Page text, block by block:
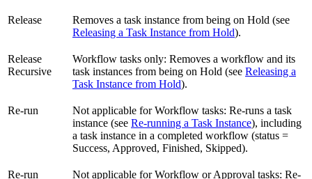
Release
Removes a task instance from being on Hold (see
Releasing a Task Instance from Hold).
Release
Recursive
Workflow tasks only: Removes a workflow and its
task instances from being on Hold (see Releasing a
Task Instance from Hold).
Re-run
Not applicable for Workflow tasks: Re-runs a task
instance (see Re-running a Task Instance), including
a task instance in a completed workflow (status =
Success, Approved, Finished, Skipped).
Re-run
Not applicable for Workflow or Approval tasks: Re-